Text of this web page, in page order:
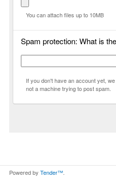
You can attach files up to 10MB
Spam protection: What is
If you don't have an account yet,
not a machine trying to post spam.
Powered by Tender™